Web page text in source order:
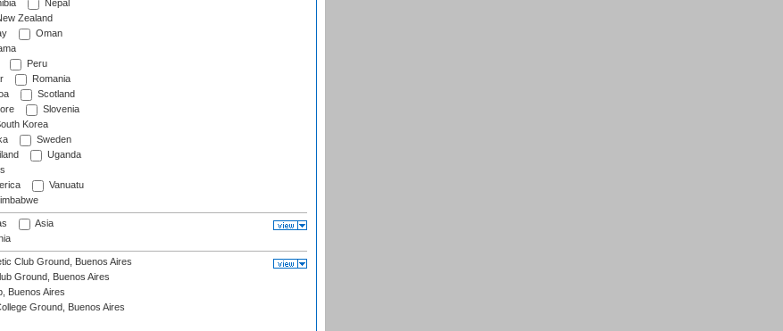
Nepal
Zealand
Oman
Peru
Romania
Scotland
Slovenia
Korea
Sweden
Uganda
Vanuatu
Asia
Club Ground, Buenos Aires
Ground, Buenos Aires
Buenos Aires
Ground, Buenos Aires